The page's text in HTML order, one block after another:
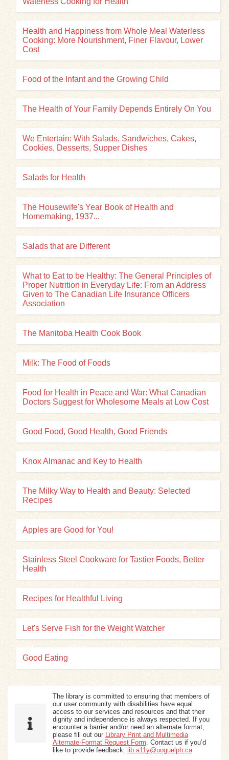
Health and Happiness from Whole Meal Waterless
Cooking: More Nourishment, Finer Flavour, Lower
Cost
Food of the Infant and the Growing Child
The Health of Your Family Depends Entirely On You
We Entertain: With Salads, Sandwiches, Cakes,
Cookies, Desserts, Supper Dishes
Salads for Health
The Housewife's Year Book of Health and
Homemaking, 1937...
Salads that are Different
What to Eat to be Healthy: The General Principles of
Proper Nutrition in Everyday Life: From an Address
Given to The Canadian Life Insurance Officers
Association
The Manitoba Health Cook Book
Milk: The Food of Foods
Food for Health in Peace and War: What Canadian
Doctors Suggest for Wholesome Meals at Low Cost
Good Food, Good Health, Good Friends
Knox Almanac and Key to Health
The Milky Way to Health and Beauty: Selected
Recipes
Apples are Good for You!
Stainless Steel Cookware for Tastier Foods, Better
Health
Recipes for Healthful Living
Let's Serve Fish for the Weight Watcher
Good Eating
The library is committed to ensuring that members of
our user community with disabilities have equal
access to our services and resources and that their
dignity and independence is always respected. If you
encounter a barrier and/or need an alternate format,
please fill out our Library Print and Multimedia
Alternate-Format Request Form. Contact us if you’d
like to provide feedback: lib.a11y@uoguelph.ca